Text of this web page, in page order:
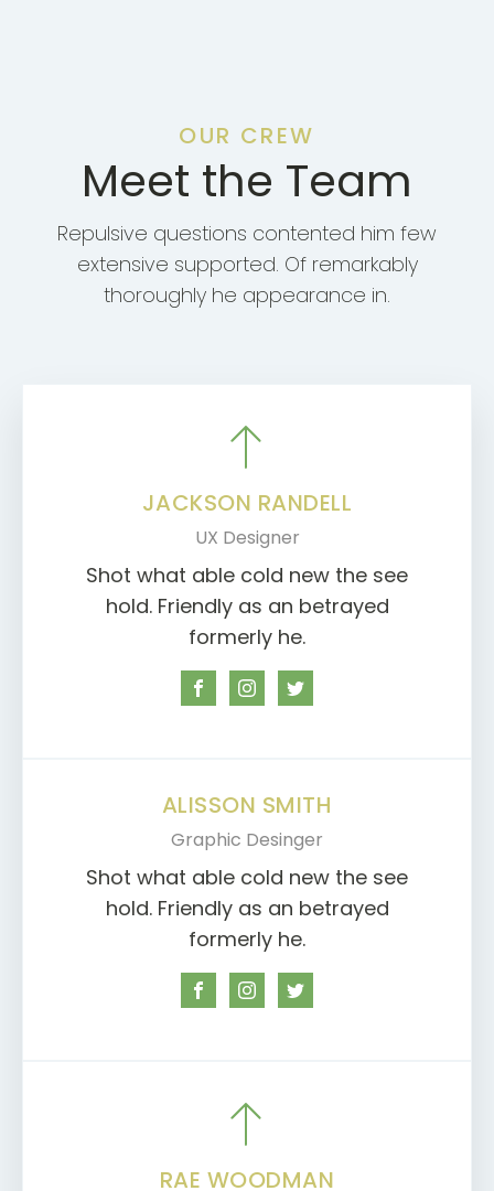
OUR CREW
Meet the Team
Repulsive questions contented him few
extensive supported. Of remarkably
thoroughly he appearance in.
JACKSON RANDELL
UX Designer
Shot what able cold new the see
hold. Friendly as an betrayed
formerly he.
ALISSON SMITH
Graphic Desinger
Shot what able cold new the see
hold. Friendly as an betrayed
formerly he.
RAE WOODMAN